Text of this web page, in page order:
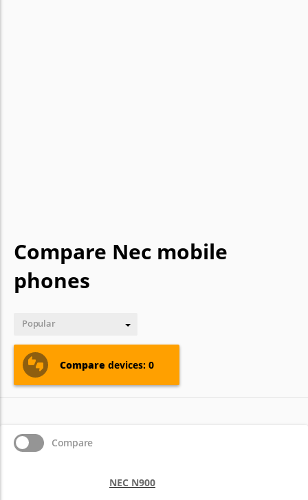
Compare Nec mobile
phones
Popular
Compare devices: 0
NEC N900
Compare